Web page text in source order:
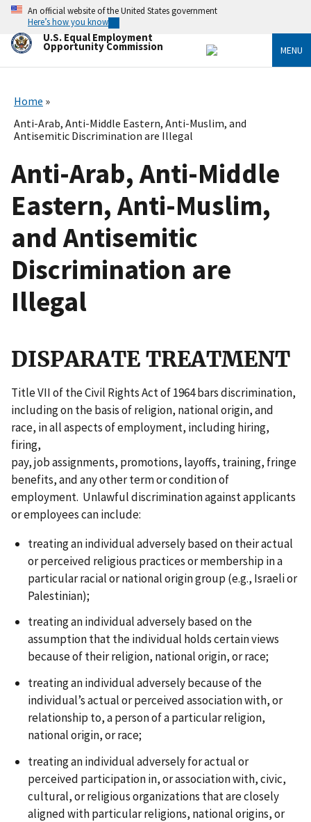
Skip
main
content
An official website of the United States government
Here’s how you know
U.S. Equal Employment
Opportunity Commission MENU
Home
Anti-Arab, Anti-Middle Eastern, Anti-Muslim, and
Antisemitic Discrimination are Illegal
Anti-Arab, Anti-Middle
Eastern, Anti-Muslim,
and Antisemitic
Discrimination are
Illegal
DISPARATE TREATMENT
Title VII of the Civil Rights Act of 1964 bars discrimination,
including on the basis of religion, national origin, and
race, in all aspects of employment, including hiring,
firing,
pay, job assignments, promotions, layoffs, training, fringe
benefits, and any other term or condition of
employment. Unlawful discrimination against applicants
or employees can include:
treating an individual adversely based on their actual
or perceived religious practices or membership in a
particular racial or national origin group (e.g., Israeli or
Palestinian);
treating an individual adversely based on the
assumption that the individual holds certain views
because of their religion, national origin, or race;
treating an individual adversely because of the
individual’s actual or perceived association with, or
relationship to, a person of a particular religion,
national origin, or race;
treating an individual adversely for actual or
perceived participation in, or association with, civic,
cultural, or religious organizations that are closely
aligned with particular religions, national origins, or